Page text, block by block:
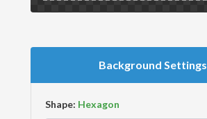
Background Settings
Shape: